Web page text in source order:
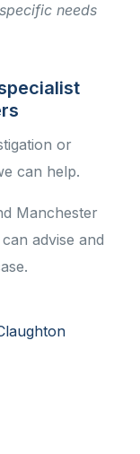
needs
or
can help.
Manchester
advise and